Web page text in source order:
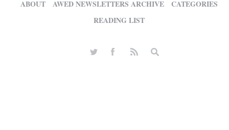
ABOUT AWED NEWSLETTERS ARCHIVE
CATEGORIES
READING LIST